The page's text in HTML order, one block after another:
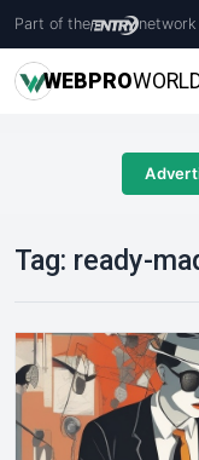
Part of the network
WEBPRO
Tag: ready-